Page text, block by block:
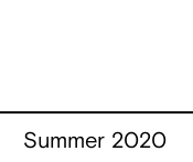
Summer 2020